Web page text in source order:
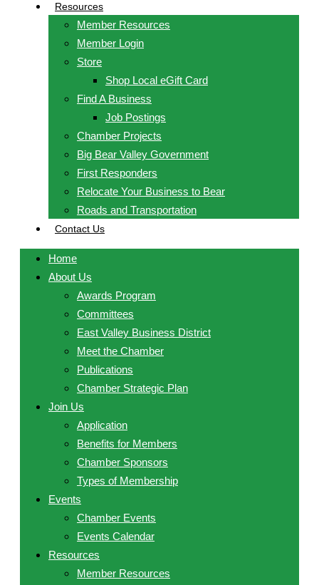
Resources
Member Resources
Member Login
Store
Shop Local eGift Card
Find A Business
Job Postings
Chamber Projects
Big Bear Valley Government
First Responders
Relocate Your Business to Bear
Roads and Transportation
Contact Us
Home
About Us
Awards Program
Committees
East Valley Business District
Meet the Chamber
Publications
Chamber Strategic Plan
Join Us
Application
Benefits for Members
Chamber Sponsors
Types of Membership
Events
Chamber Events
Events Calendar
Resources
Member Resources